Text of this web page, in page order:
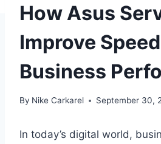
How Asus
Improve
Business
By Nike Carkarel September 30,
In today’s digital world,